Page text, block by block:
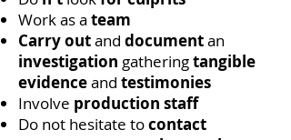
Work as a team
Carry outand documentan
investigation gatheringtangible
evidenceand testimonies
Involve production staff
Do not hesitate tocontact